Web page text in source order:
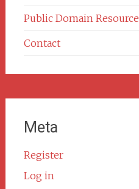
Public Domain
Contact
Meta
Register
Log in